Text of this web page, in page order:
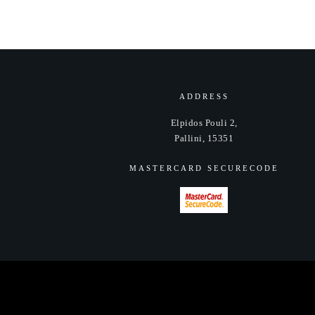
ADDRESS
Elpidos Pouli 2,
Pallini, 15351
MASTERCARD SECURECODE